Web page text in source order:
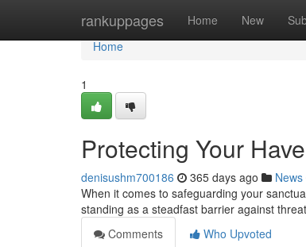
rankuppages Home New
Home
Home
1
Protecting Your
denisushm700186 365 days ago News
When it comes to safeguarding your
standing as a steadfast barrier against
Comments
Who Upvoted